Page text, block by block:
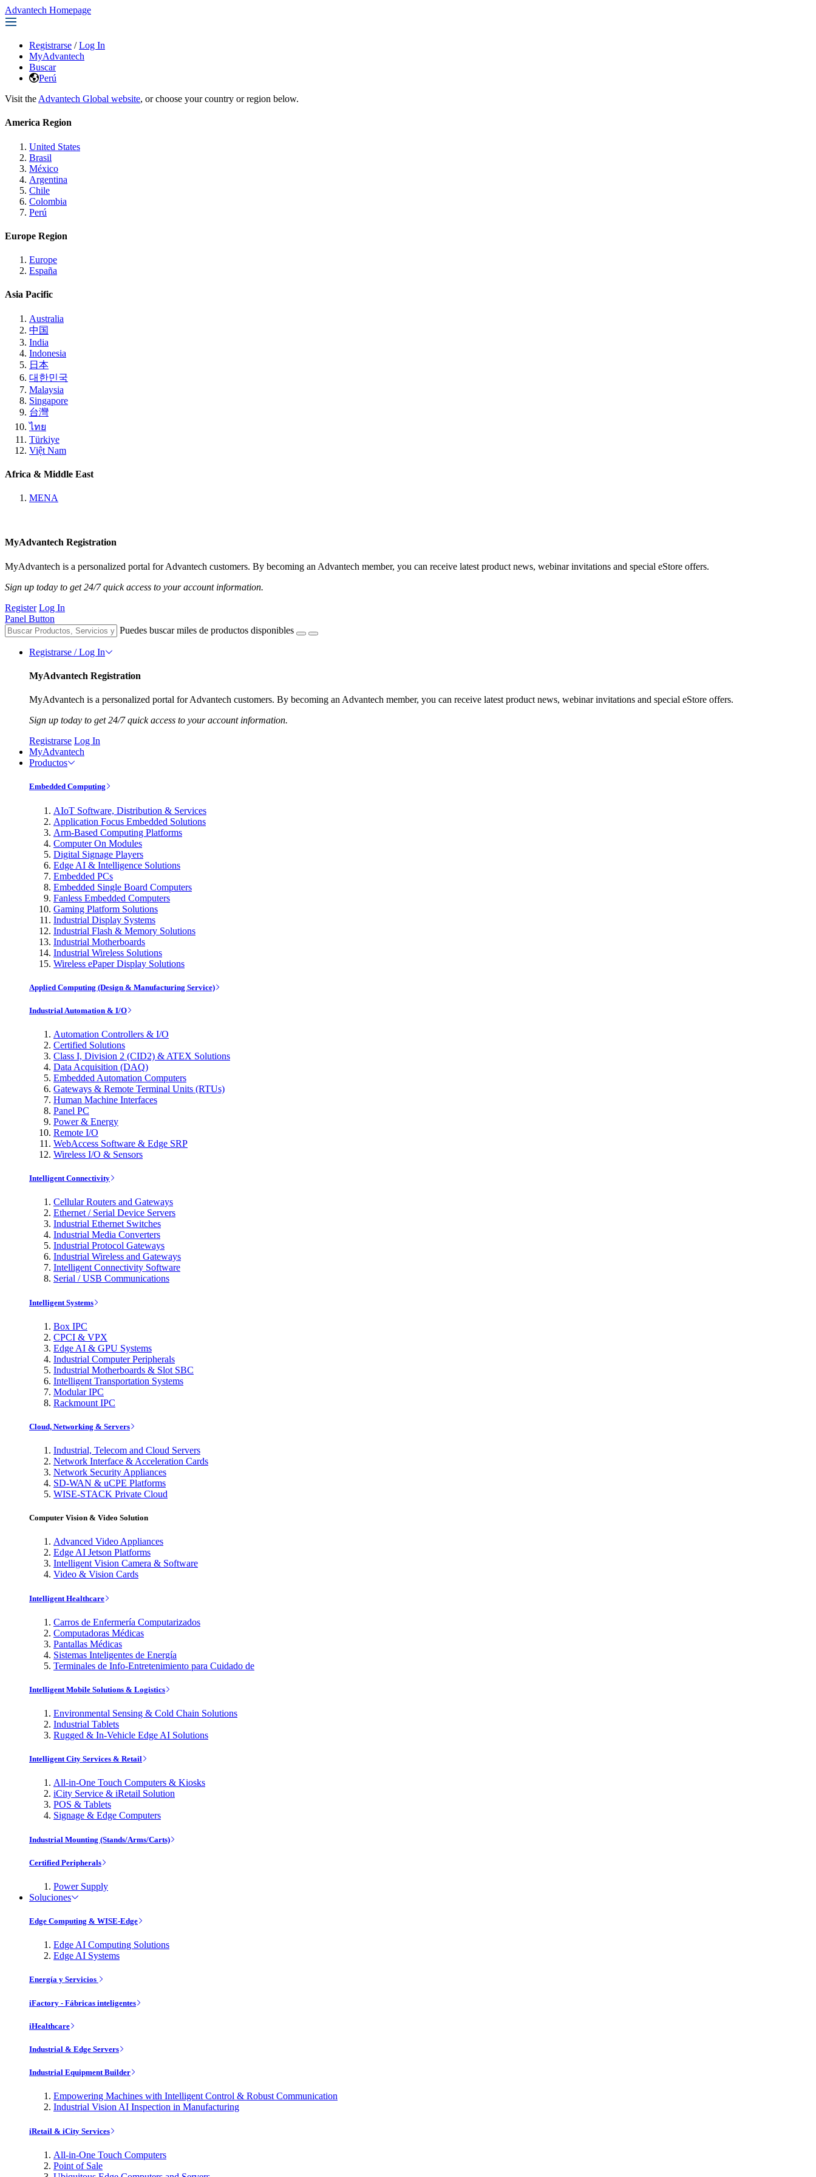
Advantech Homepage
Registrarse / Log In
MyAdvantech
Buscar
Perú
Visit the Advantech Global website, or choose your country or region below.
America Region
United States
Brasil
México
Argentina
Chile
Colombia
Perú
Europe Region
Europe
España
Asia Pacific
Australia
中国
India
Indonesia
日本
대한민국
Malaysia
Singapore
台灣
ไทย
Türkiye
Việt Nam
Africa & Middle East
MENA
MyAdvantech Registration
MyAdvantech is a personalized portal for Advantech customers. By becoming an Advantech member, you can receive latest product news, webinar invitations and special eStore offers.
Sign up today to get 24/7 quick access to your account information.
Register Log In
Panel Button
Puedes buscar miles de productos disponibles
Registrarse / Log In
MyAdvantech Registration
MyAdvantech is a personalized portal for Advantech customers. By becoming an Advantech member, you can receive latest product news, webinar invitations and special eStore offers.
Sign up today to get 24/7 quick access to your account information.
Registrarse Log In
MyAdvantech
Productos
Embedded Computing
AIoT Software, Distribution & Services
Application Focus Embedded Solutions
Arm-Based Computing Platforms
Computer On Modules
Digital Signage Players
Edge AI & Intelligence Solutions
Embedded PCs
Embedded Single Board Computers
Fanless Embedded Computers
Gaming Platform Solutions
Industrial Display Systems
Industrial Flash & Memory Solutions
Industrial Motherboards
Industrial Wireless Solutions
Wireless ePaper Display Solutions
Applied Computing (Design & Manufacturing Service)
Industrial Automation & I/O
Automation Controllers & I/O
Certified Solutions
Class I, Division 2 (CID2) & ATEX Solutions
Data Acquisition (DAQ)
Embedded Automation Computers
Gateways & Remote Terminal Units (RTUs)
Human Machine Interfaces
Panel PC
Power & Energy
Remote I/O
WebAccess Software & Edge SRP
Wireless I/O & Sensors
Intelligent Connectivity
Cellular Routers and Gateways
Ethernet / Serial Device Servers
Industrial Ethernet Switches
Industrial Media Converters
Industrial Protocol Gateways
Industrial Wireless and Gateways
Intelligent Connectivity Software
Serial / USB Communications
Intelligent Systems
Box IPC
CPCI & VPX
Edge AI & GPU Systems
Industrial Computer Peripherals
Industrial Motherboards & Slot SBC
Intelligent Transportation Systems
Modular IPC
Rackmount IPC
Cloud, Networking & Servers
Industrial, Telecom and Cloud Servers
Network Interface & Acceleration Cards
Network Security Appliances
SD-WAN & uCPE Platforms
WISE-STACK Private Cloud
Computer Vision & Video Solution
Advanced Video Appliances
Edge AI Jetson Platforms
Intelligent Vision Camera & Software
Video & Vision Cards
Intelligent Healthcare
Carros de Enfermería Computarizados
Computadoras Médicas
Pantallas Médicas
Sistemas Inteligentes de Energía
Terminales de Info-Entretenimiento para Cuidado de
Intelligent Mobile Solutions & Logistics
Environmental Sensing & Cold Chain Solutions
Industrial Tablets
Rugged & In-Vehicle Edge AI Solutions
Intelligent City Services & Retail
All-in-One Touch Computers & Kiosks
iCity Service & iRetail Solution
POS & Tablets
Signage & Edge Computers
Industrial Mounting (Stands/Arms/Carts)
Certified Peripherals
Power Supply
Soluciones
Edge Computing & WISE-Edge
Edge AI Computing Solutions
Edge AI Systems
Energía y Servicios
iFactory - Fábricas inteligentes
iHealthcare
Industrial & Edge Servers
Industrial Equipment Builder
Empowering Machines with Intelligent Control & Robust Communication
Industrial Vision AI Inspection in Manufacturing
iRetail & iCity Services
All-in-One Touch Computers
Point of Sale